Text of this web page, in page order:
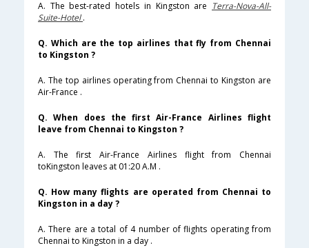
A. The best-rated hotels in Kingston are Terra-Nova-All-
Suite-Hotel.
Q. Which are the top airlines that fly from Chennai
to Kingston ?
A. The top airlines operating from Chennai to Kingston are
Air-France .
Q. When does the first Air-France Airlines flight
leave from Chennai to Kingston ?
A. The first Air-France Airlines flight from Chennai
toKingston leaves at 01:20 A.M .
Q. How many flights are operated from Chennai to
Kingston in a day ?
A. There are a total of 4 number of flights operating from
Chennai to Kingston in a day .